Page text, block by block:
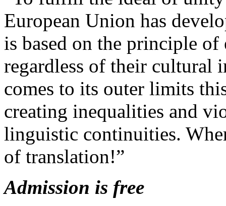
European Union has
is based on the principle
regardless of their cultural
comes to its outer limits
creating inequalities and
linguistic continuities.
of translation!”
Admission is free